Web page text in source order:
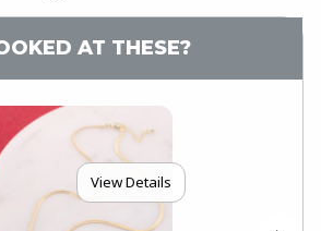
AT THESE?
View Details